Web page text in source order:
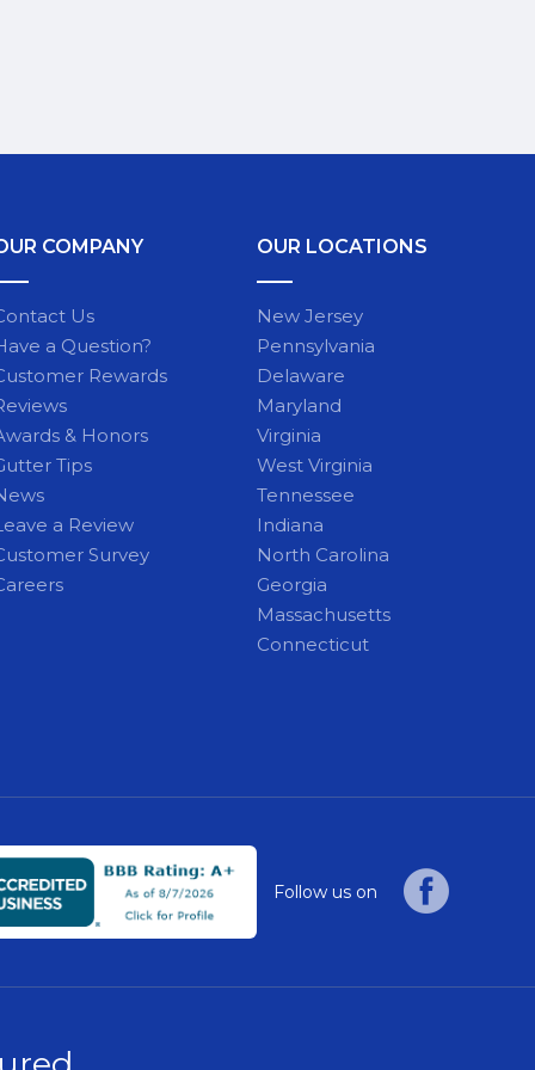
COMPANY
Us
a Question?
Rewards
& Honors
Tips
a Review
Survey
OUR LOCATIONS
New Jersey
Pennsylvania
Delaware
Maryland
Virginia
West Virginia
Tennessee
Indiana
North Carolina
Georgia
Massachusetts
Connecticut
Follow us on